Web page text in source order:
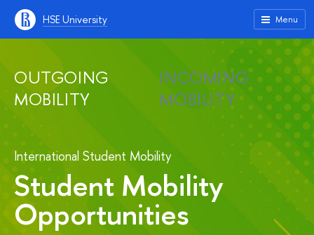
HSE University Menu
OUTGOING
MOBILITY
INCOMING
MOBILITY
International Student Mobility
Student Mobility
Opportunities